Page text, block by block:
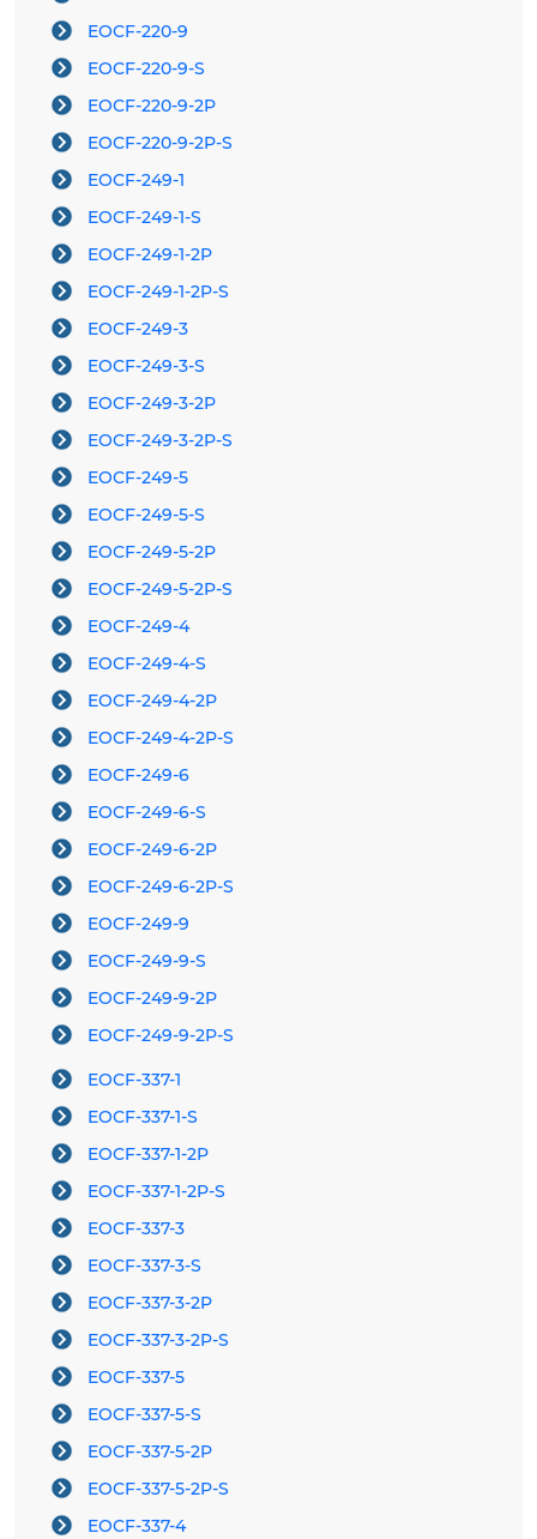
EOCF-220-9
EOCF-220-9-S
EOCF-220-9-2P
EOCF-220-9-2P-S
EOCF-249-1
EOCF-249-1-S
EOCF-249-1-2P
EOCF-249-1-2P-S
EOCF-249-3
EOCF-249-3-S
EOCF-249-3-2P
EOCF-249-3-2P-S
EOCF-249-5
EOCF-249-5-S
EOCF-249-5-2P
EOCF-249-5-2P-S
EOCF-249-4
EOCF-249-4-S
EOCF-249-4-2P
EOCF-249-4-2P-S
EOCF-249-6
EOCF-249-6-S
EOCF-249-6-2P
EOCF-249-6-2P-S
EOCF-249-9
EOCF-249-9-S
EOCF-249-9-2P
EOCF-249-9-2P-S
EOCF-337-1
EOCF-337-1-S
EOCF-337-1-2P
EOCF-337-1-2P-S
EOCF-337-3
EOCF-337-3-S
EOCF-337-3-2P
EOCF-337-3-2P-S
EOCF-337-5
EOCF-337-5-S
EOCF-337-5-2P
EOCF-337-5-2P-S
EOCF-337-4